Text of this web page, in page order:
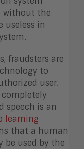
without the
useless in
fraudsters are
to
user.
speech is an
learning
that a human
used by the